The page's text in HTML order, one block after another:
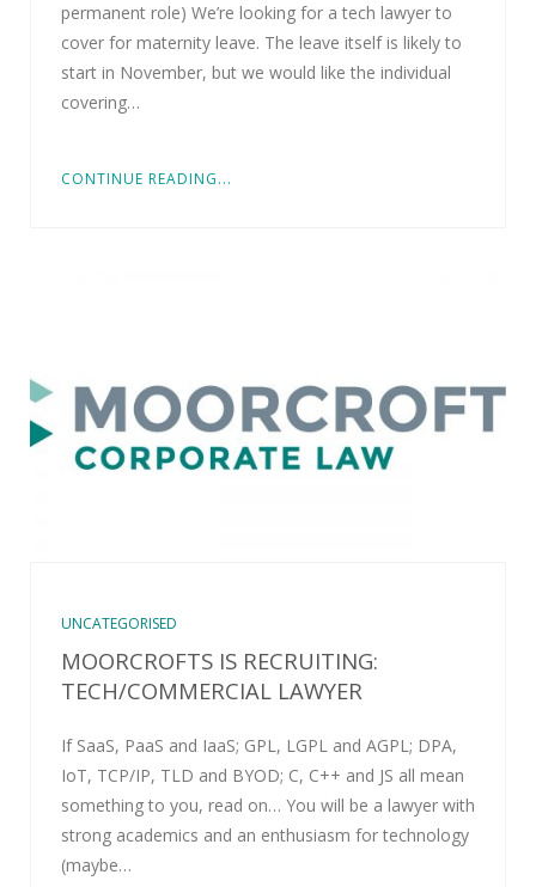
permanent role) We’re looking for a tech lawyer to
cover for maternity leave. The leave itself is likely to
start in November, but we would like the individual
covering…
CONTINUE READING...
UNCATEGORISED
MOORCROFTS IS RECRUITING:
TECH/COMMERCIAL LAWYER
If SaaS, PaaS and IaaS; GPL, LGPL and AGPL; DPA,
IoT, TCP/IP, TLD and BYOD; C, C++ and JS all mean
something to you, read on… You will be a lawyer with
strong academics and an enthusiasm for technology
(maybe…